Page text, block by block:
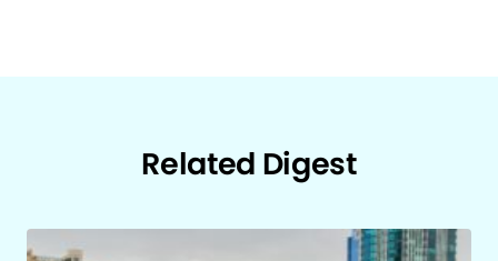
Related Digest